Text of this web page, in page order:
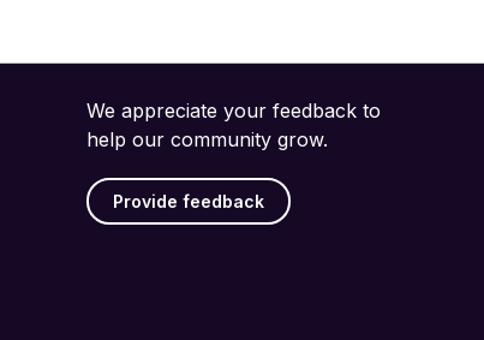
We appreciate your feedback to
help our community grow.
Provide feedback